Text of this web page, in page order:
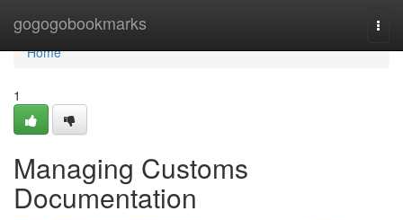
gogogobookmarks
Home
Home
1
Managing Customs
Documentation